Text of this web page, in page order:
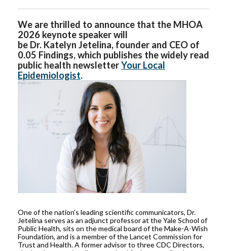
We are thrilled to announce that the MHOA
2026 keynote speaker will
be Dr. Katelyn Jetelina, founder and CEO of
0.05 Findings, which publishes the widely read
public health newsletterYour Local
Epidemiologist.
One of the nation’s leading scientific communicators, Dr.
Jetelina serves as an adjunct professor at the Yale School of
Public Health, sits on the medical board of the Make-A-Wish
Foundation, and is a member of the Lancet Commission for
Trust and Health. A former advisor to three CDC Directors,